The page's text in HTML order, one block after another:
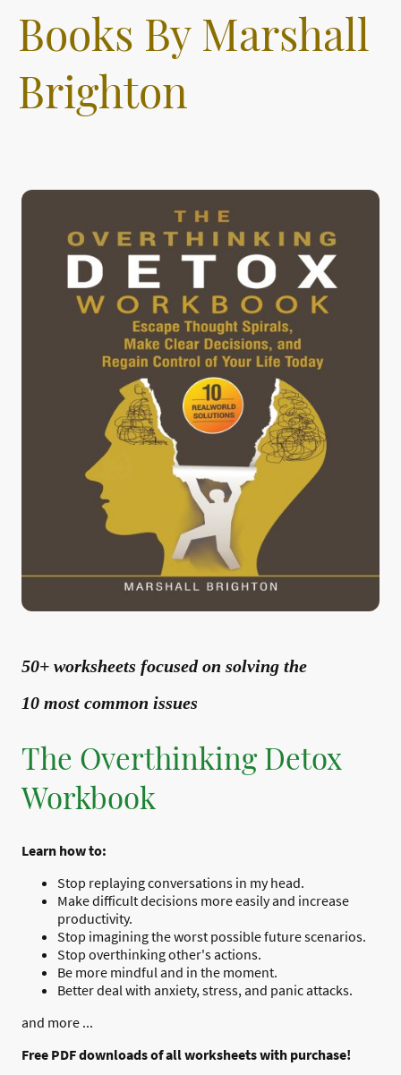
Books By Marshall
Brighton
50+ worksheets focused on solving the
10 most common issues
The Overthinking Detox
Workbook
Learn how to:
Stop replaying conversations in my head.
Make difficult decisions more easily and increase
productivity.
Stop imagining the worst possible future scenarios.
Stop overthinking other's actions.
Be more mindful and in the moment.
Better deal with anxiety, stress, and panic attacks.
and more ...
Free PDF downloads of all worksheets with purchase!